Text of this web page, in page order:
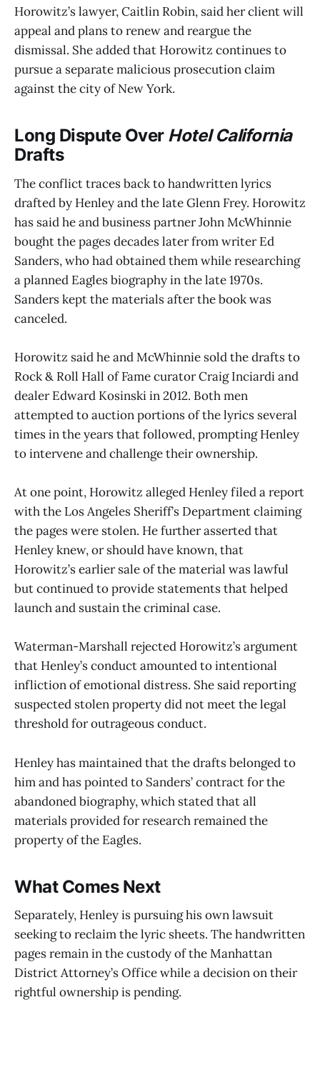
Horowitz’s lawyer, Caitlin Robin, said her client will
appeal and plans to renew and reargue the
dismissal. She added that Horowitz continues to
pursue a separate malicious prosecution claim
against the city of New York.
Long Dispute Over Hotel California
Drafts
The conflict traces back to handwritten lyrics
drafted by Henley and the late Glenn Frey. Horowitz
has said he and business partner John McWhinnie
bought the pages decades later from writer Ed
Sanders, who had obtained them while researching
a planned Eagles biography in the late 1970s.
Sanders kept the materials after the book was
canceled.
Horowitz said he and McWhinnie sold the drafts to
Rock & Roll Hall of Fame curator Craig Inciardi and
dealer Edward Kosinski in 2012. Both men
attempted to auction portions of the lyrics several
times in the years that followed, prompting Henley
to intervene and challenge their ownership.
At one point, Horowitz alleged Henley filed a report
with the Los Angeles Sheriff’s Department claiming
the pages were stolen. He further asserted that
Henley knew, or should have known, that
Horowitz’s earlier sale of the material was lawful
but continued to provide statements that helped
launch and sustain the criminal case.
Waterman-Marshall rejected Horowitz’s argument
that Henley’s conduct amounted to intentional
infliction of emotional distress. She said reporting
suspected stolen property did not meet the legal
threshold for outrageous conduct.
Henley has maintained that the drafts belonged to
him and has pointed to Sanders’ contract for the
abandoned biography, which stated that all
materials provided for research remained the
property of the Eagles.
What Comes Next
Separately, Henley is pursuing his own lawsuit
seeking to reclaim the lyric sheets. The handwritten
pages remain in the custody of the Manhattan
District Attorney’s Office while a decision on their
rightful ownership is pending.